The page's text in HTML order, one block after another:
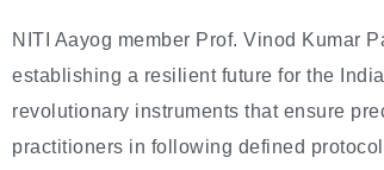
NITI Aayog member Prof. Vinod Kumar
establishing a resilient future for the
revolutionary instruments that ensure
practitioners in following defined